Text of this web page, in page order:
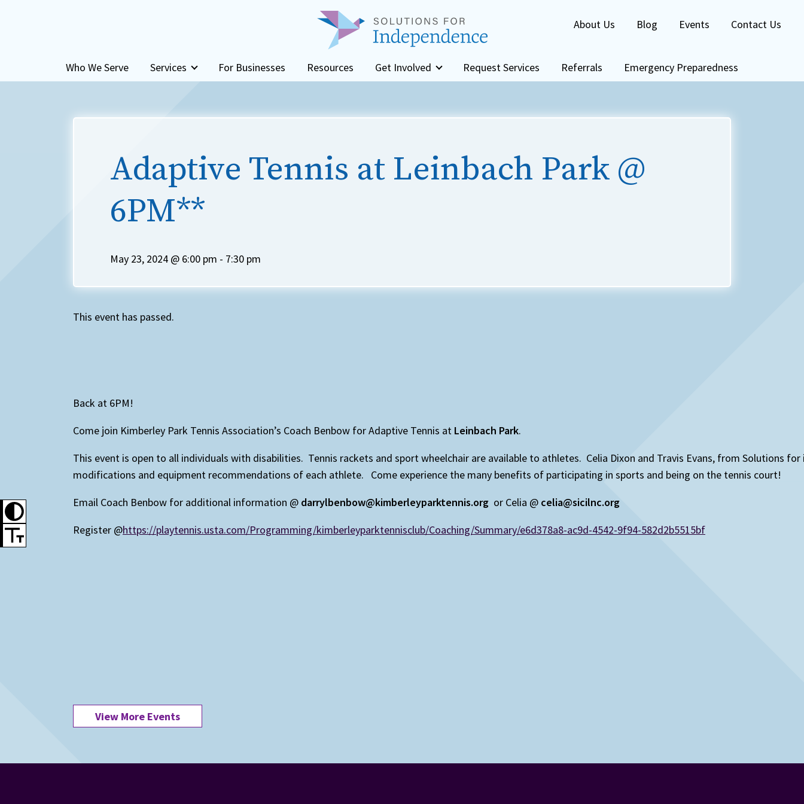
Who We Serve Services For Businesses Resources Get Involved Request Services Referrals Emergency Preparedness
About Us Blog Events Contact Us
Adaptive Tennis at Leinbach Park @
6PM**
May 23, 2024 @ 6:00 pm - 7:30 pm
This event has passed.
Back at 6PM!
Come join Kimberley Park Tennis Association’s Coach Benbow for Adaptive Tennis at Leinbach Park.
This event is open to all individuals with disabilities. Tennis rackets and sport wheelchair are available to athletes. Celia Dixon and Travis Evans, from Solutions
modifications and equipment recommendations of each athlete. Come experience the many benefits of participating in sports and being on the tennis court!
Email Coach Benbow for additional information @ darrylbenbow@kimberleyparktennis.org or Celia @ celia@sicilnc.org
Register @https://playtennis.usta.com/Programming/kimberleyparktennisclub/Coaching/Summary/e6d378a8-ac9d-4542-9f94-582d2b5515bf
View More Events